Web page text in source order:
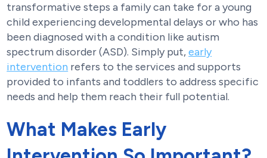
transformative steps a family can take for a young
child experiencing developmental delays or who has
been diagnosed with a condition like autism
spectrum disorder (ASD). Simply put,early
intervention refers to the services and supports
provided to infants and toddlers to address specific
needs and help them reach their full potential.
What Makes Early